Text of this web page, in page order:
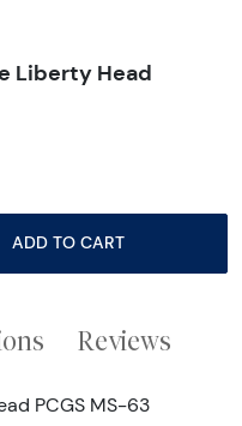
Liberty Head
ADD TO CART
Reviews
PCGS MS-63